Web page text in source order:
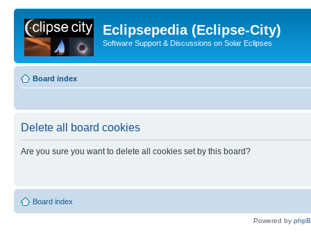
Eclipsepedia (Eclipse-City)
Software Support & Discussions on Solar Eclipses
Board index
Delete all board cookies
Are you sure you want to delete all cookies set by this board?
Board index
Powered by